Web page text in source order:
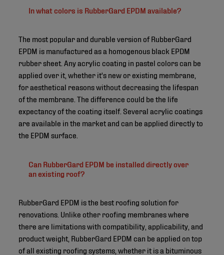
In what colors is RubberGard EPDM available?
The most popular and durable version of RubberGard
EPDM is manufactured as a homogenous black EPDM
rubber sheet. Any acrylic coating in pastel colors can be
applied over it, whether it's new or existing membrane,
for aesthetical reasons without decreasing the lifespan
of the membrane. The difference could be the life
expectancy of the coating itself. Several acrylic coatings
are available in the market and can be applied directly to
the EPDM surface.
Can RubberGard EPDM be installed directly over
an existing roof?
RubberGard EPDM is the best roofing solution for
renovations. Unlike other roofing membranes where
there are limitations with compatibility, applicability, and
product weight, RubberGard EPDM can be applied on top
of all existing roofing systems, whether it is a bituminous